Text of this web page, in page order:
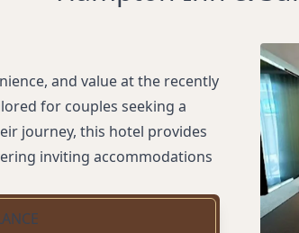
and value at the recently
for couples seeking a
journey, this hotel provides
inviting accommodations